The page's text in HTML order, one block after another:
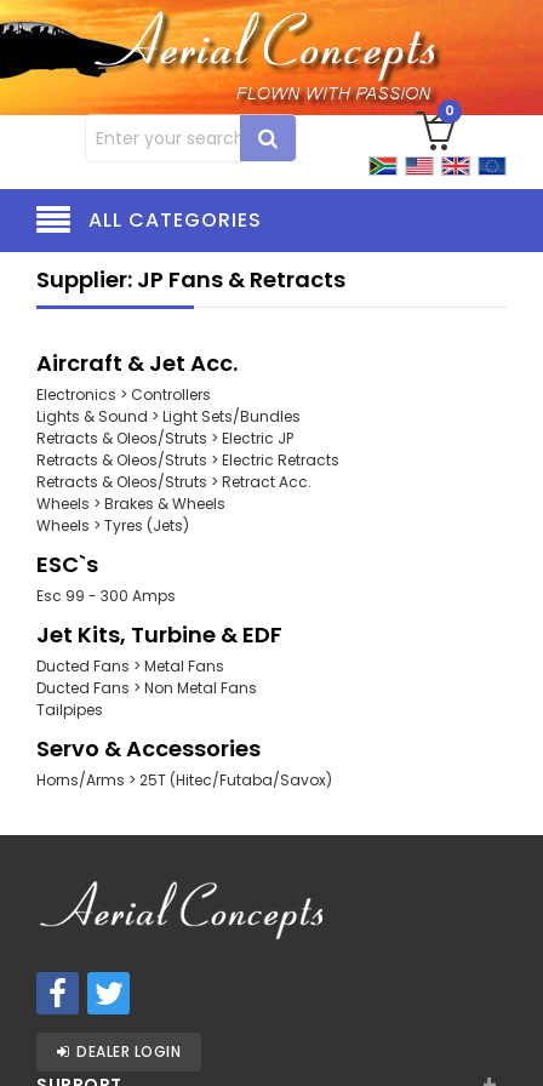
0
ALL CATEGORIES
Supplier: JP Fans & Retracts
Aircraft & Jet Acc.
Electronics > Controllers
Lights & Sound > Light Sets/Bundles
Retracts & Oleos/Struts > Electric JP
Retracts & Oleos/Struts > Electric Retracts
Retracts & Oleos/Struts > Retract Acc.
Wheels > Brakes & Wheels
Wheels > Tyres (Jets)
ESC`s
Esc 99 - 300 Amps
Jet Kits, Turbine & EDF
Ducted Fans > Metal Fans
Ducted Fans > Non Metal Fans
Tailpipes
Servo & Accessories
Horns/Arms > 25T (Hitec/Futaba/Savox)
DEALER LOGIN